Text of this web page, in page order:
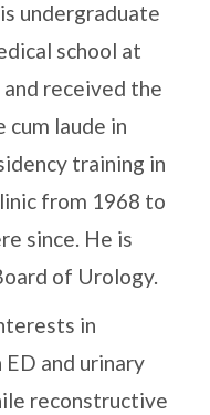
undergraduate
school at
received the
laude in
training in
from 1968 to
since. He is
of Urology.
in
and urinary
reconstructive